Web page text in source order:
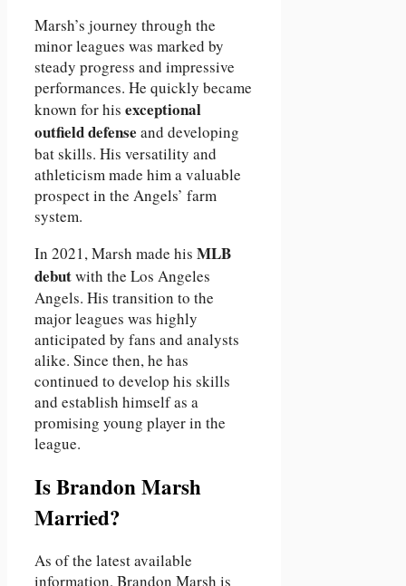
Marsh’s journey through the
minor leagues was marked by
steady progress and impressive
performances. He quickly became
known for his exceptional
outfield defense and developing
bat skills. His versatility and
athleticism made him a valuable
prospect in the Angels’ farm
system.
In 2021, Marsh made his MLB
debutwith the Los Angeles
Angels. His transition to the
major leagues was highly
anticipated by fans and analysts
alike. Since then, he has
continued to develop his skills
and establish himself as a
promising young player in the
league.
Is Brandon Marsh
Married?
As of the latest available
information, Brandon Marsh is